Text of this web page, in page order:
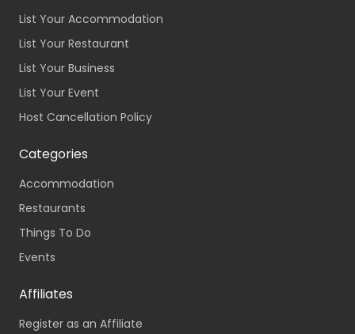
List Your Accommodation
List Your Restaurant
List Your Business
List Your Event
Host Cancellation Policy
Categories
Accommodation
Restaurants
Things To Do
Events
Affiliates
Register as an Affiliate